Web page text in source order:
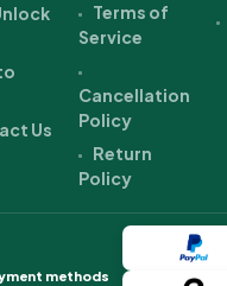
Us
Terms of
Service
Cancellation
Policy
Return
Policy
methods